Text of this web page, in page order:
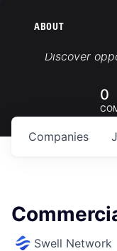
ABOUT
Discover
0
Companies
Swell Network